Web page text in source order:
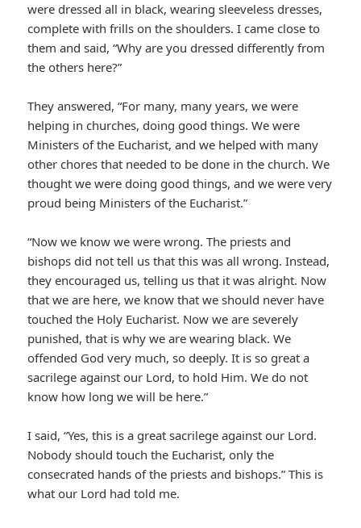
were dressed all in black, wearing sleeveless dresses,
complete with frills on the shoulders. I came close to
them and said, “Why are you dressed differently from
the others here?”
They answered, “For many, many years, we were
helping in churches, doing good things. We were
Ministers of the Eucharist, and we helped with many
other chores that needed to be done in the church. We
thought we were doing good things, and we were very
proud being Ministers of the Eucharist.”
“Now we know we were wrong. The priests and
bishops did not tell us that this was all wrong. Instead,
they encouraged us, telling us that it was alright. Now
that we are here, we know that we should never have
touched the Holy Eucharist. Now we are severely
punished, that is why we are wearing black. We
offended God very much, so deeply. It is so great a
sacrilege against our Lord, to hold Him. We do not
know how long we will be here.”
I said, “Yes, this is a great sacrilege against our Lord.
Nobody should touch the Eucharist, only the
consecrated hands of the priests and bishops.” This is
what our Lord had told me.